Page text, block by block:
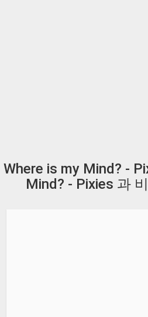
Where is my Mind? -
Mind? - Pixies 과